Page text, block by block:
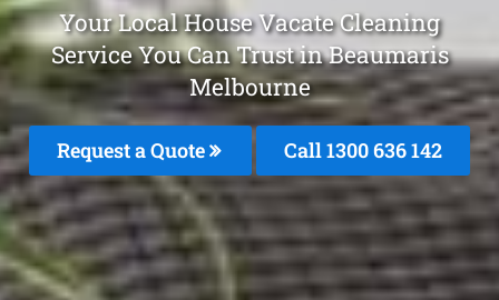
Your Local House Vacate Cleaning
Service You Can Trust in Beaumaris
Melbourne
Request a Quote Call1300 636 142